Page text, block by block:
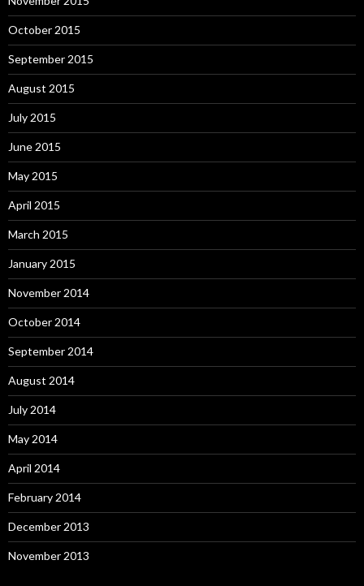
October 2015
September 2015
August 2015
July 2015
June 2015
May 2015
April 2015
March 2015
January 2015
November 2014
October 2014
September 2014
August 2014
July 2014
May 2014
April 2014
February 2014
December 2013
November 2013